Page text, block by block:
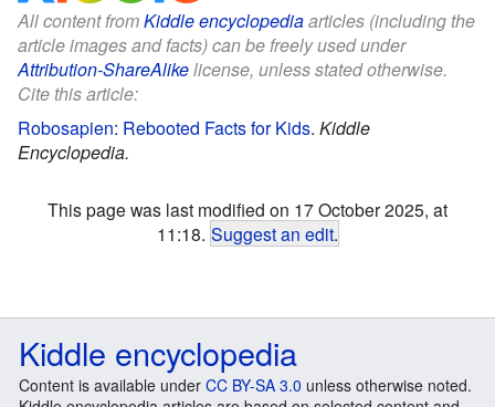
All content fromKiddle encyclopediaarticles (including the
article images and facts) can be freely used under
Attribution-ShareAlikelicense, unless stated otherwise.
Cite this article:
Robosapien: Rebooted Facts for Kids. Kiddle
Encyclopedia.
This page was last modified on 17 October 2025, at
11:18. Suggest an edit.
Kiddle encyclopedia
Content is available under CC BY-SA 3.0 unless otherwise noted.